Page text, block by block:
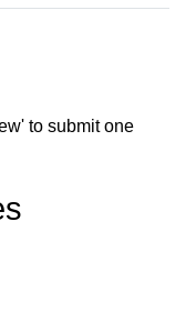
to submit one